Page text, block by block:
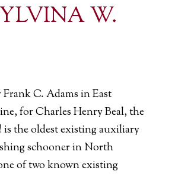
W.
Frank C. Adams in East
for Charles Henry Beal, the
is the oldest existing auxiliary
schooner in North
of two known existing